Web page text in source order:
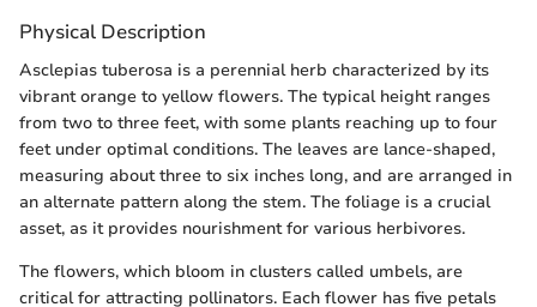
Physical Description
Asclepias tuberosa is a perennial herb characterized by its
vibrant orange to yellow flowers. The typical height ranges
from two to three feet, with some plants reaching up to four
feet under optimal conditions. The leaves are lance-shaped,
measuring about three to six inches long, and are arranged in
an alternate pattern along the stem. The foliage is a crucial
asset, as it provides nourishment for various herbivores.
The flowers, which bloom in clusters called umbels, are
critical for attracting pollinators. Each flower has five petals